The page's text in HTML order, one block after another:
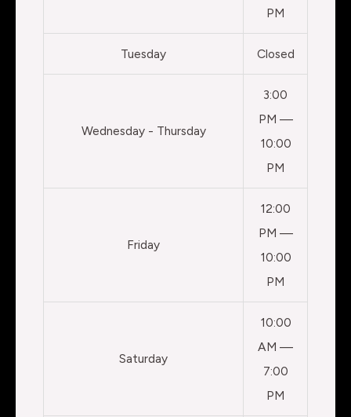
PM
Tuesday Closed
Wednesday - Thursday
3:00
PM —
10:00
PM
Friday
12:00
PM —
10:00
PM
Saturday
10:00
AM —
7:00
PM